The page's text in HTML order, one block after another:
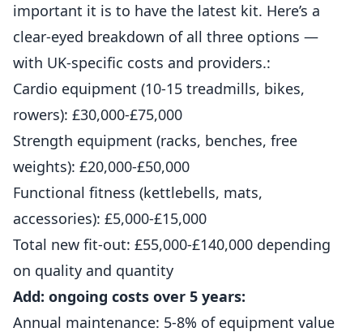
important it is to have the latest kit. Here’s a
clear-eyed breakdown of all three options —
with UK-specific costs and providers.:
Cardio equipment (10-15 treadmills, bikes,
rowers): £30,000-£75,000
Strength equipment (racks, benches, free
weights): £20,000-£50,000
Functional fitness (kettlebells, mats,
accessories): £5,000-£15,000
Total new fit-out: £55,000-£140,000 depending
on quality and quantity
Add: ongoing costs over 5 years:
Annual maintenance: 5-8% of equipment value